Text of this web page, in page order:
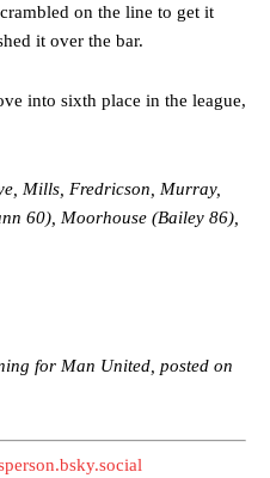
Town at Old Trafford.
preferred 3-4-3 formation.
full display, especially in one or
early enough.
this
also very comfortable against
some criticism from a
his weaknesses. In the latest
on the line to get it
it over the bar.
into sixth place in the league,
Mills, Fredricson, Murray,
60), Moorhouse (Bailey 86),
for Man United, posted on